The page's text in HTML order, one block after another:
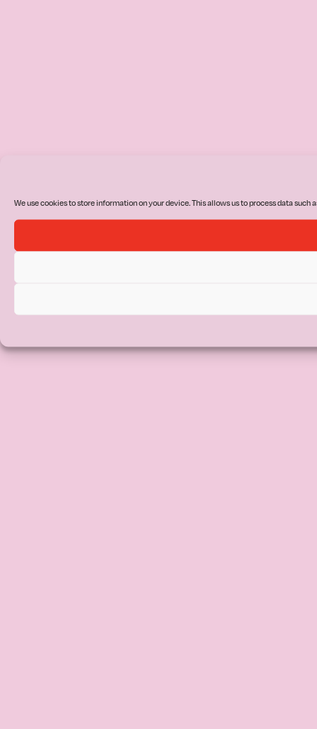
We use cookies to store information on your device. This allows us to process data